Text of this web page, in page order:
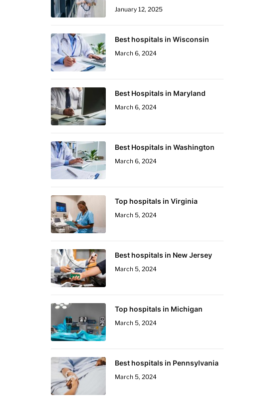
January 12, 2025
Best hospitals in Wisconsin
March 6, 2024
Best Hospitals in Maryland
March 6, 2024
Best Hospitals in Washington
March 6, 2024
Top hospitals in Virginia
March 5, 2024
Best hospitals in New Jersey
March 5, 2024
Top hospitals in Michigan
March 5, 2024
Best hospitals in Pennsylvania
March 5, 2024